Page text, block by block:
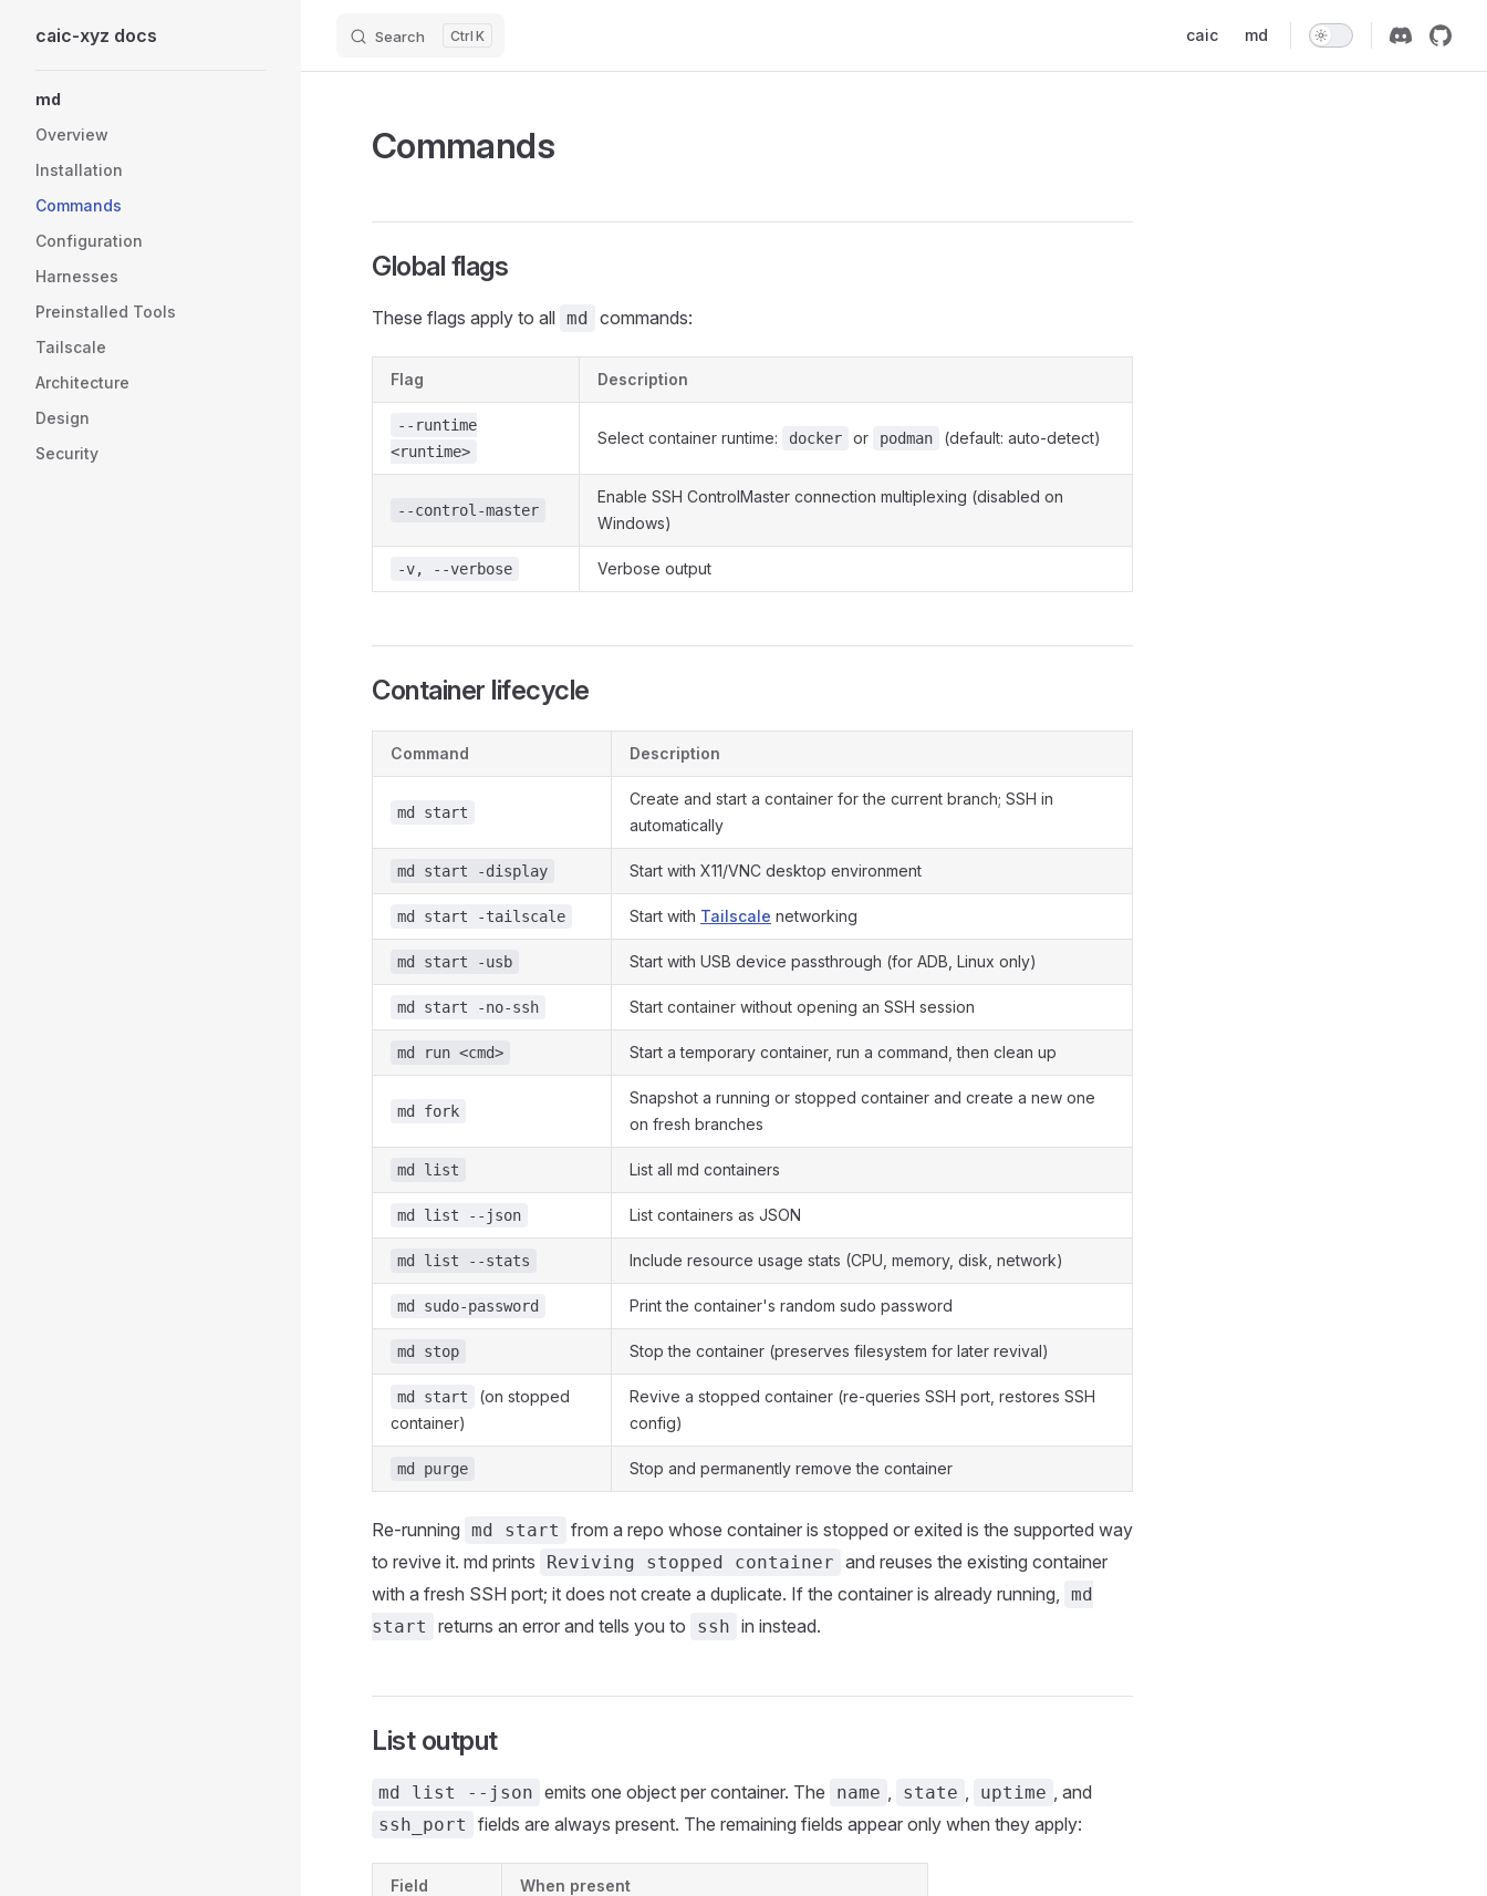
Skip to content
caic-xyz docs Search K caic md
md
Overview
Installation
Commands
Configuration
Harnesses
Preinstalled Tools
Tailscale
Architecture
Design
Security
Commands
Global flags
These flags apply to all md commands:
Flag Description
--runtime
<runtime>
Select container runtime: docker or podman (default: auto-detect)
--control-master
Enable SSH ControlMaster connection multiplexing (disabled on
Windows)
-v, --verbose Verbose output
Container lifecycle
Command Description
md start
Create and start a container for the current branch; SSH in
automatically
md start -display Start with X11/VNC desktop environment
md start -tailscale Start with Tailscale networking
md start -usb Start with USB device passthrough (for ADB, Linux only)
md start -no-ssh Start container without opening an SSH session
md run <cmd> Start a temporary container, run a command, then clean up
md fork
Snapshot a running or stopped container and create a new one
on fresh branches
md list List all md containers
md list --json List containers as JSON
md list --stats Include resource usage stats (CPU, memory, disk, network)
md sudo-password Print the container's random sudo password
md stop Stop the container (preserves filesystem for later revival)
md start
(on stopped
container)
Revive a stopped container (re-queries SSH port, restores SSH
config)
md purge Stop and permanently remove the container
Re-running md start
from a repo whose container is stopped or exited is the supported way
to revive it. md prints
Reviving stopped container and reuses the existing container
with a fresh SSH port; it does not create a duplicate. If the container is already running, md
start
returns an error and tells you to ssh in instead.
List output
md list --json emits one object per container. The name , state , uptime , and
ssh_port fields are always present. The remaining fields appear only when they apply:
Field When present